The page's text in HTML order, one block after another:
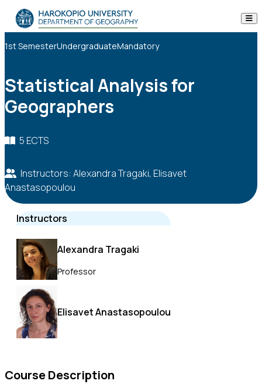
Skip to content
The Department
Research
Contact
EN
1st SemesterUndergraduateMandatory
Statistical Analysis for
Geographers
5 ECTS
Instructors: Alexandra Tragaki, Elisavet
Anastasopoulou
Instructors
Alexandra Tragaki
Professor
Elisavet Anastasopoulou
Course Description